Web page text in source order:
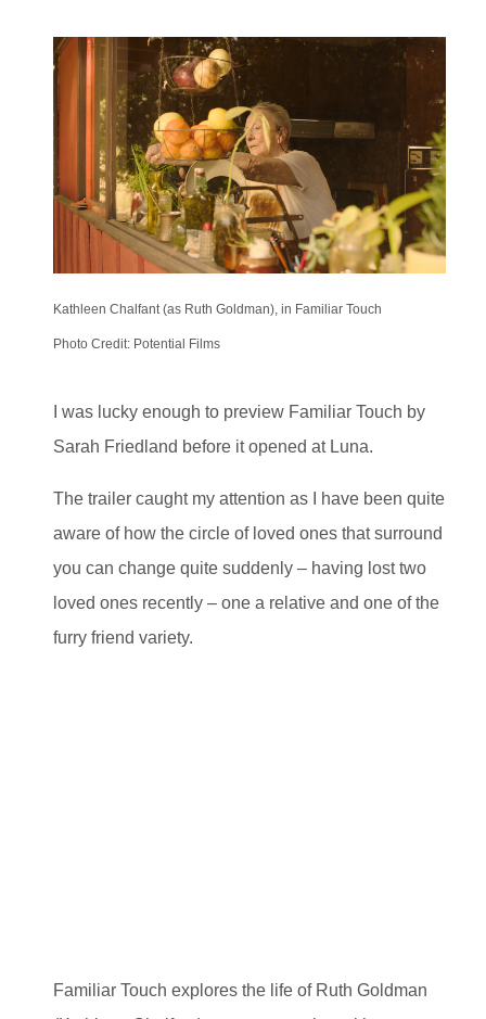
Kathleen Chalfant (as Ruth Goldman), in Familiar Touch
Photo Credit: Potential Films
I was lucky enough to preview Familiar Touch by
Sarah Friedland before it opened at Luna.
The trailer caught my attention as I have been quite
aware of how the circle of loved ones that surround
you can change quite suddenly – having lost two
loved ones recently – one a relative and one of the
furry friend variety.
Familiar Touch explores the life of Ruth Goldman